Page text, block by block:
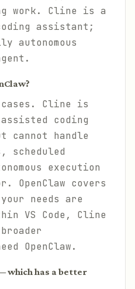
work. Cline is a
assistant;
autonomous
Cline is
coding
cannot handle
scheduled
execution
OpenClaw covers
needs are
VS Code, Cline
OpenClaw.
which has a better